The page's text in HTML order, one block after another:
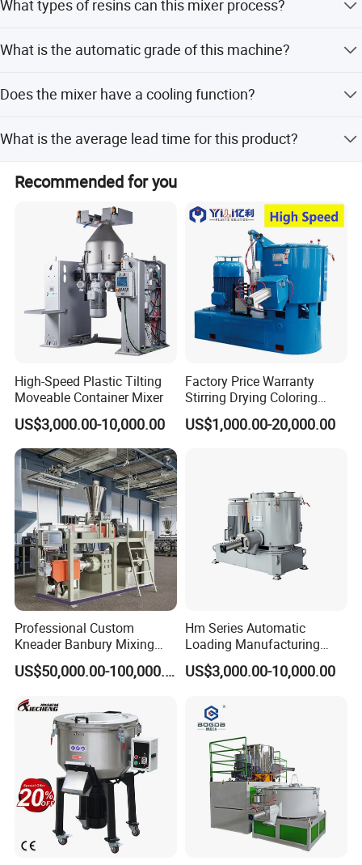
What types of resins can this mixer process?
resins such as PVC, PE, PP, ABS, PC, and phenolic resin.
What is the automatic grade of this machine?
Does the mixer have a cooling function?
materials to be cooled automatically after heat mixing.
What is the average lead time for this product?
The lead time is 1-3 months during off-peak season and
3-6 months during peak season.
Recommended for you
High-Speed Plastic Tilting
Moveable Container Mixer
US$3,000.00-10,000.00
Factory Price Warranty
Stirring Drying Coloring
Resin PVC PP PE Rubber
Plastic Chemical Mixing
US$1,000.00-20,000.00
Professional Custom
Kneader Banbury Mixing
Mill Screw Mixer Machine
US$50,000.00-100,000.00
Hm Series Automatic
Loading Manufacturing
High Speed Super Plastic
Turbo Mixer Machine
US$3,000.00-10,000.00